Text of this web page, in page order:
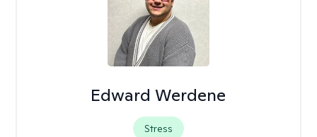
Edward Werdene
Stress